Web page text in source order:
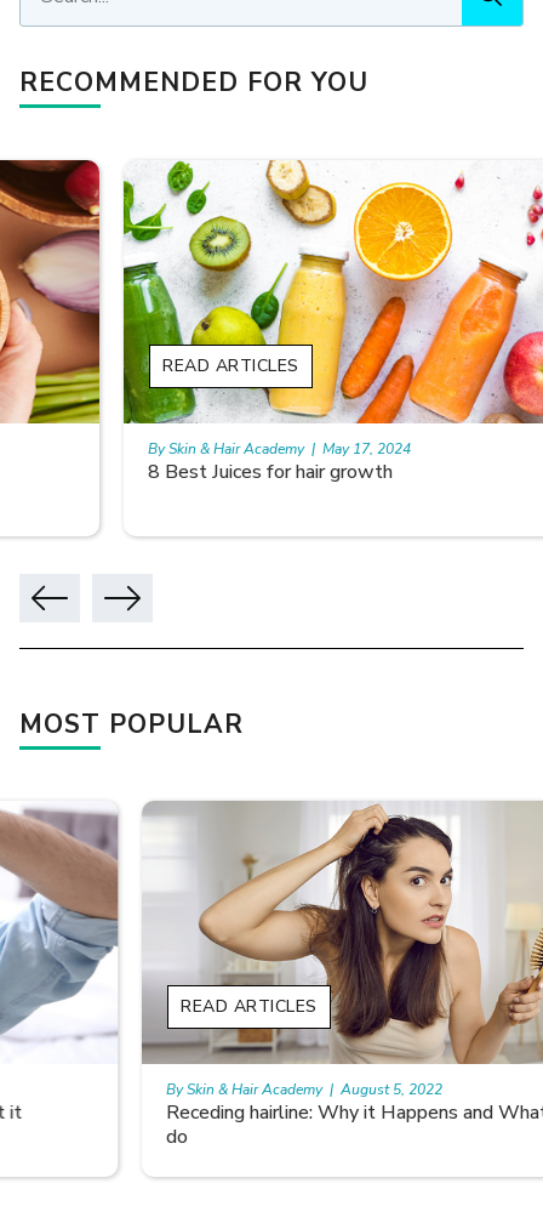
RECOMMENDED FOR YOU
8 Best Juices for hair growth
READ ARTICLES
By Skin & Hair Academy | May 17, 2024
MOST POPULAR
Receding hairline: Why it Happens and What you can
READ ARTICLES
By Skin & Hair Academy | August 5, 2022